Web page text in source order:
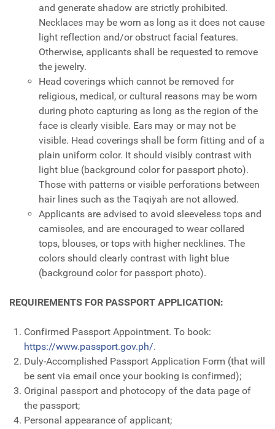
and generate shadow are strictly prohibited.
Necklaces may be worn as long as it does not cause
light reflection and/or obstruct facial features.
Otherwise, applicants shall be requested to remove
the jewelry.
Head coverings which cannot be removed for
religious, medical, or cultural reasons may be worn
during photo capturing as long as the region of the
face is clearly visible. Ears may or may not be
visible. Head coverings shall be form fitting and of a
plain uniform color. It should visibly contrast with
light blue (background color for passport photo).
Those with patterns or visible perforations between
hair lines such as the Taqiyah are not allowed.
Applicants are advised to avoid sleeveless tops and
camisoles, and are encouraged to wear collared
tops, blouses, or tops with higher necklines. The
colors should clearly contrast with light blue
(background color for passport photo).
REQUIREMENTS FOR PASSPORT APPLICATION:
Confirmed Passport Appointment. To book:
https://www.passport.gov.ph/.
Duly-Accomplished Passport Application Form (that will
be sent via email once your booking is confirmed);
Original passport and photocopy of the data page of
the passport;
Personal appearance of applicant;